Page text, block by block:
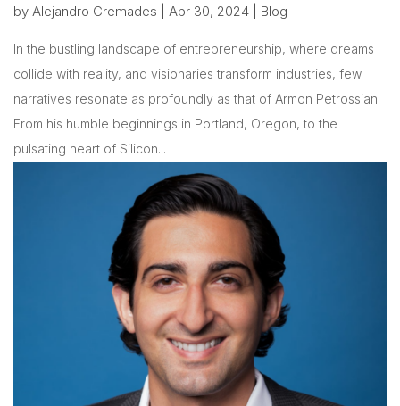
by Alejandro Cremades Apr 30, 2024 Blog
In the bustling landscape of entrepreneurship, where dreams
collide with reality, and visionaries transform industries, few
narratives resonate as profoundly as that of Armon Petrossian.
From his humble beginnings in Portland, Oregon, to the
pulsating heart of Silicon...